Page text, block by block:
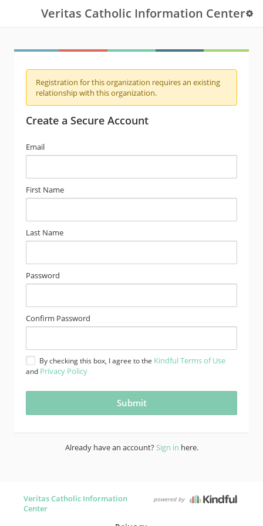
Veritas Catholic Information Center
Registration for this organization requires an existing
relationship with this organization.
Create a Secure Account
Email
First Name
Last Name
Password
Confirm Password
By checking this box, I agree to the Kindful Terms of Use
and Privacy Policy
Already have an account?Sign in here.
Veritas Catholic Information
Center
powered by